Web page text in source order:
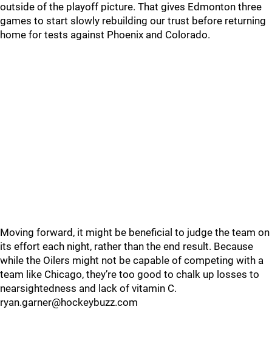
outside of the playoff picture. That gives Edmonton three
games to start slowly rebuilding our trust before returning
home for tests against Phoenix and Colorado.
Moving forward, it might be beneficial to judge the team on
its effort each night, rather than the end result. Because
while the Oilers might not be capable of competing with a
team like Chicago, they’re too good to chalk up losses to
nearsightedness and lack of vitamin C.
ryan.garner@hockeybuzz.com